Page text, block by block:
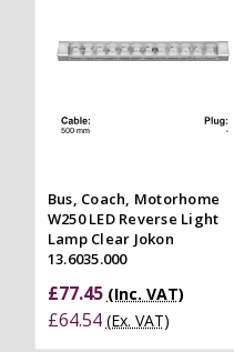
Bus, Coach, Motorhome
W250 LED Reverse Light
Lamp Clear Jokon
13.6035.000
£77.45 (Inc. VAT)
£64.54 (Ex. VAT)